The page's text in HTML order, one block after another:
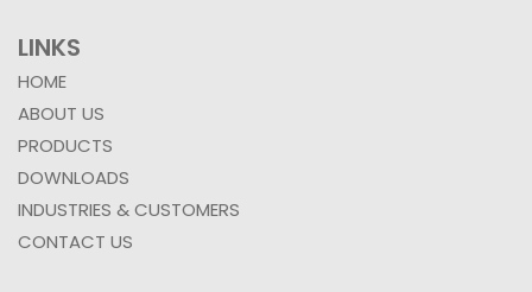
Mumbai 400055,
India.
LINKS
HOME
ABOUT US
PRODUCTS